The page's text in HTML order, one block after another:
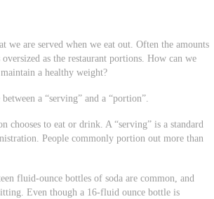
we are served when we eat out. Often the amounts
as the restaurant portions. How can we
a healthy weight?
a “serving” and a “portion”.
chooses to eat or drink. A “serving” is a standard
People commonly portion out more than
fluid-ounce bottles of soda are common, and
Even though a 16-fluid ounce bottle is